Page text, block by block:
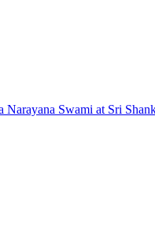
Narayana Swami at Sri